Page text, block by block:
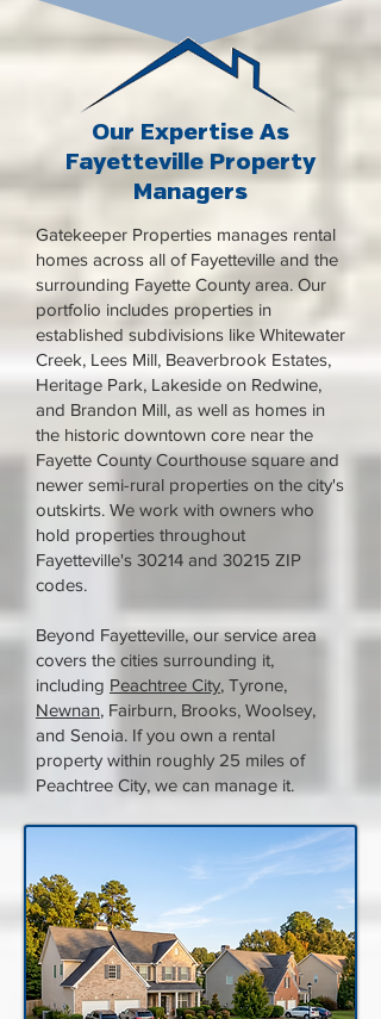
Our Expertise As
Fayetteville Property
Managers
Gatekeeper Properties manages rental
homes across all of Fayetteville and the
surrounding Fayette County area. Our
portfolio includes properties in
established subdivisions like Whitewater
Creek, Lees Mill, Beaverbrook Estates,
Heritage Park, Lakeside on Redwine,
and Brandon Mill, as well as homes in
the historic downtown core near the
Fayette County Courthouse square and
newer semi-rural properties on the city's
outskirts. We work with owners who
hold properties throughout
Fayetteville's 30214 and 30215 ZIP
codes.
Beyond Fayetteville, our service area
covers the cities surrounding it,
including Peachtree City, Tyrone,
Newnan, Fairburn, Brooks, Woolsey,
and Senoia. If you own a rental
property within roughly 25 miles of
Peachtree City, we can manage it.